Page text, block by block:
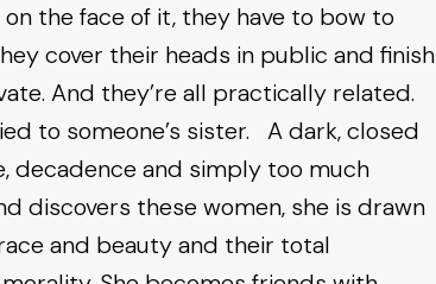
the face of it, they have to bow to
cover their heads in public and finish
And they’re all practically related.
to someone’s sister. A dark, closed
decadence and simply too much
discovers these women, she is drawn
and beauty and their total